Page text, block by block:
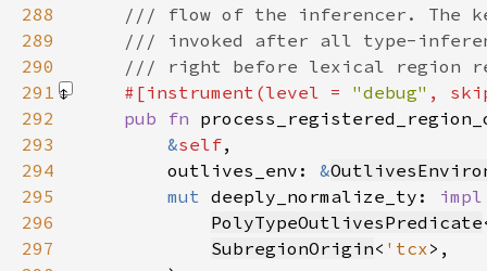
288
289
290
291
#[instrument(level = "debug" ,
292
pub fn
293
&self
294
        outlives_env:
&
295
mut deeply_normalize_ty:
296
PolyTypeOutlivesPredicate
297
SubregionOrigin< 'tcx